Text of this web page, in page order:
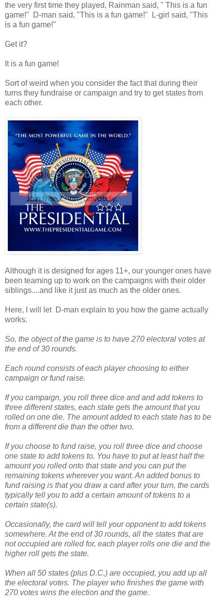
the very first time they played, Rainman said, " This is a fun
game!" D-man said, "This is a fun game!" L-girl said, "This
is a fun game!"
Get it?
It is a fun game!
Sort of weird when you consider the fact that during their
turns they fundraise or campaign and try to get states from
each other.
Although it is designed for ages 11+, our younger ones have
been teaming up to work on the campaigns with their older
siblings....and like it just as much as the older ones.
Here, I will let D-man explain to you how the game actually
works.
So, the object of the game is to have 270 electoral votes at
the end of 30 rounds.
Each round consists of each player choosing to either
campaign or fund raise.
If you campaign, you roll three dice and and add tokens to
three different states, each state gets the amount that you
rolled on one die. The amount added to each state has to be
from a different die than the other two.
If you choose to fund raise, you roll three dice and choose
one state to add tokens to. You have to put at least half the
amount you rolled onto that state and you can put the
remaining tokens wherever you want. An added bonus to
fund raising is that you draw a card after your turn, the cards
typically tell you to add a certain amount of tokens to a
certain state(s).
Occasionally, the card will tell your opponent to add tokens
somewhere. At the end of 30 rounds, all the states that are
not occupied are rolled for, each player rolls one die and the
higher roll gets the state.
When all 50 states (plus D.C.) are occupied, you add up all
the electoral votes. The player who finishes the game with
270 votes wins the election and the game.